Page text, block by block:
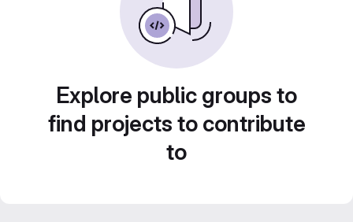
Explore public groups to
find projects to contribute
to